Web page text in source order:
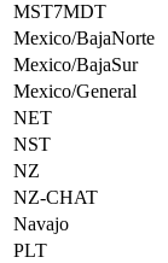
MST7MDT
Mexico/BajaNorte
Mexico/BajaSur
Mexico/General
NET
NST
NZ
NZ-CHAT
Navajo
PLT